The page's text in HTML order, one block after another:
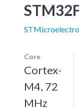
Core
Cortex-
M4, 72
MHz